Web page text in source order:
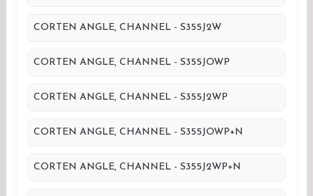
CORTEN ANGLE, CHANNEL - S355J2W
CORTEN ANGLE, CHANNEL - S355JOWP
CORTEN ANGLE, CHANNEL - S355J2WP
CORTEN ANGLE, CHANNEL - S355JOWP+N
CORTEN ANGLE, CHANNEL - S355J2WP+N